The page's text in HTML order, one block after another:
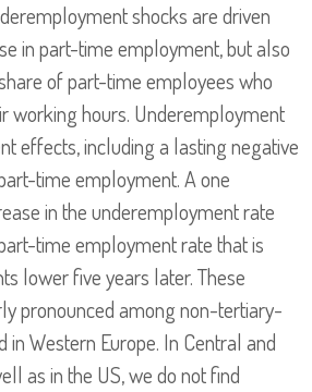
shocks are driven
in part-time employment, but also
of part-time employees who
working hours. Underemployment
effects, including a lasting negative
time employment. A one
in the underemployment rate
time employment rate that is
lower five years later. These
pronounced among non-tertiary-
in Western Europe. In Central and
as in the US, we do not find